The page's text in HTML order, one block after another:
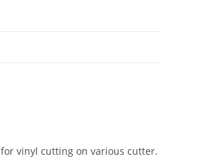
for vinyl cutting on various cutter.